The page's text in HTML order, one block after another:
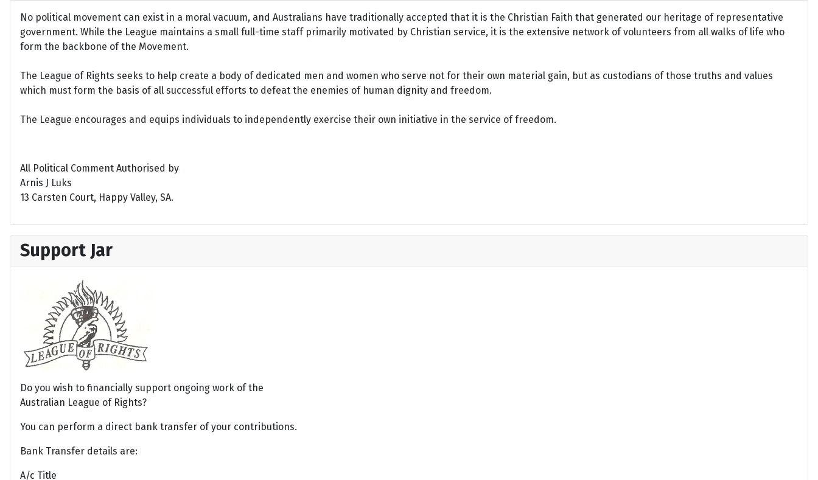
No political movement can exist in a moral vacuum, and Australians have traditionally accepted that it is the Christian Faith that generated our heritage of representative
government. While the League maintains a small full-time staff primarily motivated by Christian service, it is the extensive network of volunteers from all walks of life who
form the backbone of the Movement.
The League of Rights seeks to help create a body of dedicated men and women who serve not for their own material gain, but as custodians of those truths and values
which must form the basis of all successful efforts to defeat the enemies of human dignity and freedom.
The League encourages and equips individuals to independently exercise their own initiative in the service of freedom.
All Political Comment Authorised by
Arnis J Luks
13 Carsten Court, Happy Valley, SA.
Support Jar
Do you wish to financially support ongoing work of the
Australian League of Rights?
You can perform a direct bank transfer of your contributions.
Bank Transfer details are:
A/c Title